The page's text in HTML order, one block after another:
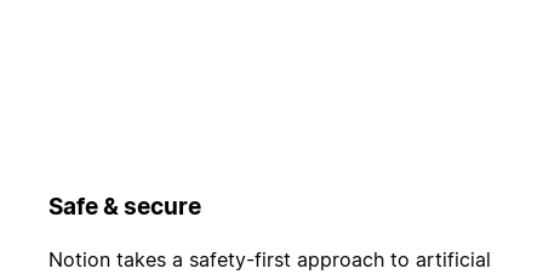
Safe & secure
Notion takes a safety-first approach to artificial